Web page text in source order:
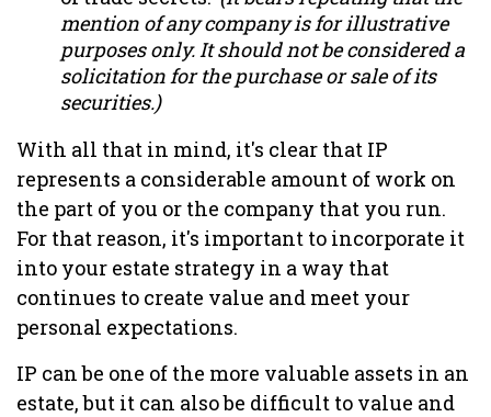
mention of any company is for illustrative
purposes only. It should not be considered a
solicitation for the purchase or sale of its
securities.)
With all that in mind, it's clear that IP
represents a considerable amount of work on
the part of you or the company that you run.
For that reason, it's important to incorporate it
into your estate strategy in a way that
continues to create value and meet your
personal expectations.
IP can be one of the more valuable assets in an
estate, but it can also be difficult to value and